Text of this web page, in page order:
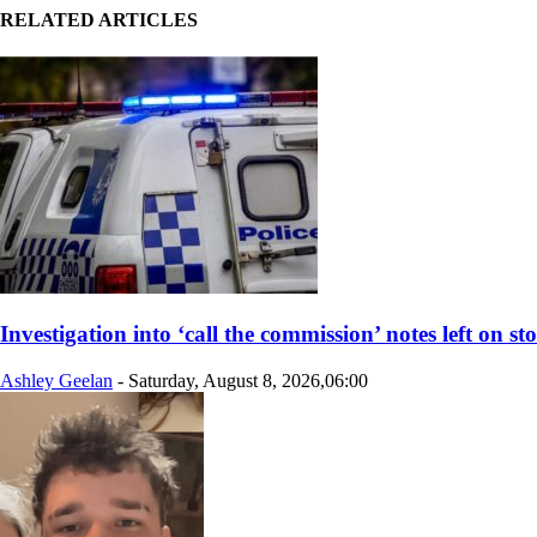
RELATED ARTICLES
Investigation into ‘call the commission’ notes left on
Ashley Geelan - Saturday, August 8, 2026,06:00